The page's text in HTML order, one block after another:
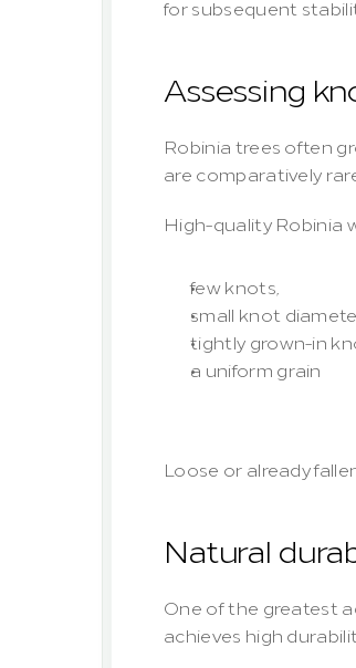
for subsequent
Assessing
Robinia trees often
are comparatively
High-quality Robinia
few knots,
small knot
tightly grown-in
a uniform grain
Loose or already
Natural
One of the greatest
achieves high